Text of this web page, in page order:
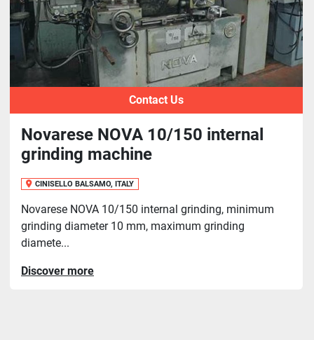
Contact Us
Novarese NOVA 10/150 internal
grinding machine
CINISELLO BALSAMO, ITALY
Novarese NOVA 10/150 internal grinding, minimum
grinding diameter 10 mm, maximum grinding
diamete...
Discover more